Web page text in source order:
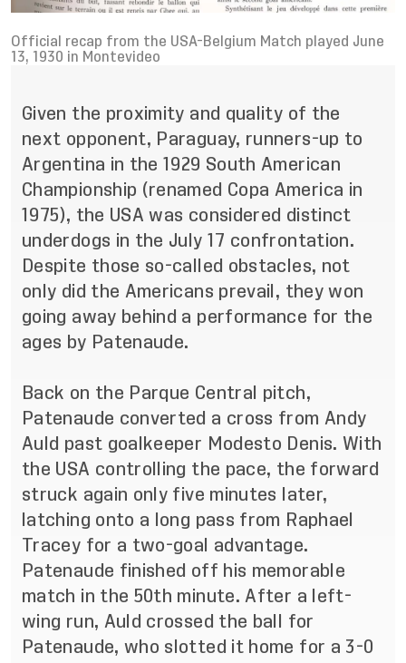
Official recap from the USA-Belgium Match played June
13, 1930 in Montevideo
Given the proximity and quality of the
next opponent, Paraguay, runners-up to
Argentina in the 1929 South American
Championship (renamed Copa America in
1975), the USA was considered distinct
underdogs in the July 17 confrontation.
Despite those so-called obstacles, not
only did the Americans prevail, they won
going away behind a performance for the
ages by Patenaude.
Back on the Parque Central pitch,
Patenaude converted a cross from Andy
Auld past goalkeeper Modesto Denis. With
the USA controlling the pace, the forward
struck again only five minutes later,
latching onto a long pass from Raphael
Tracey for a two-goal advantage.
Patenaude finished off his memorable
match in the 50th minute. After a left-
wing run, Auld crossed the ball for
Patenaude, who slotted it home for a 3-0